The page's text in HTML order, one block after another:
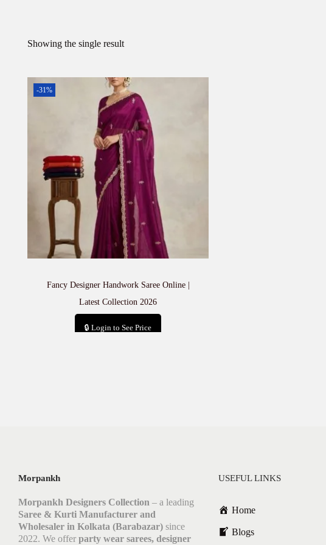
Showing the single result
-31%
Fancy Designer Handwork Saree Online |
Latest Collection 2026
🔒 Login to See Price
Morpankh
Morpankh Designers Collection – a leading
Saree & Kurti Manufacturer and
Wholesaler in Kolkata (Barabazar) since
2022. We offer party wear sarees, designer
USEFUL LINKS
Home
Blogs